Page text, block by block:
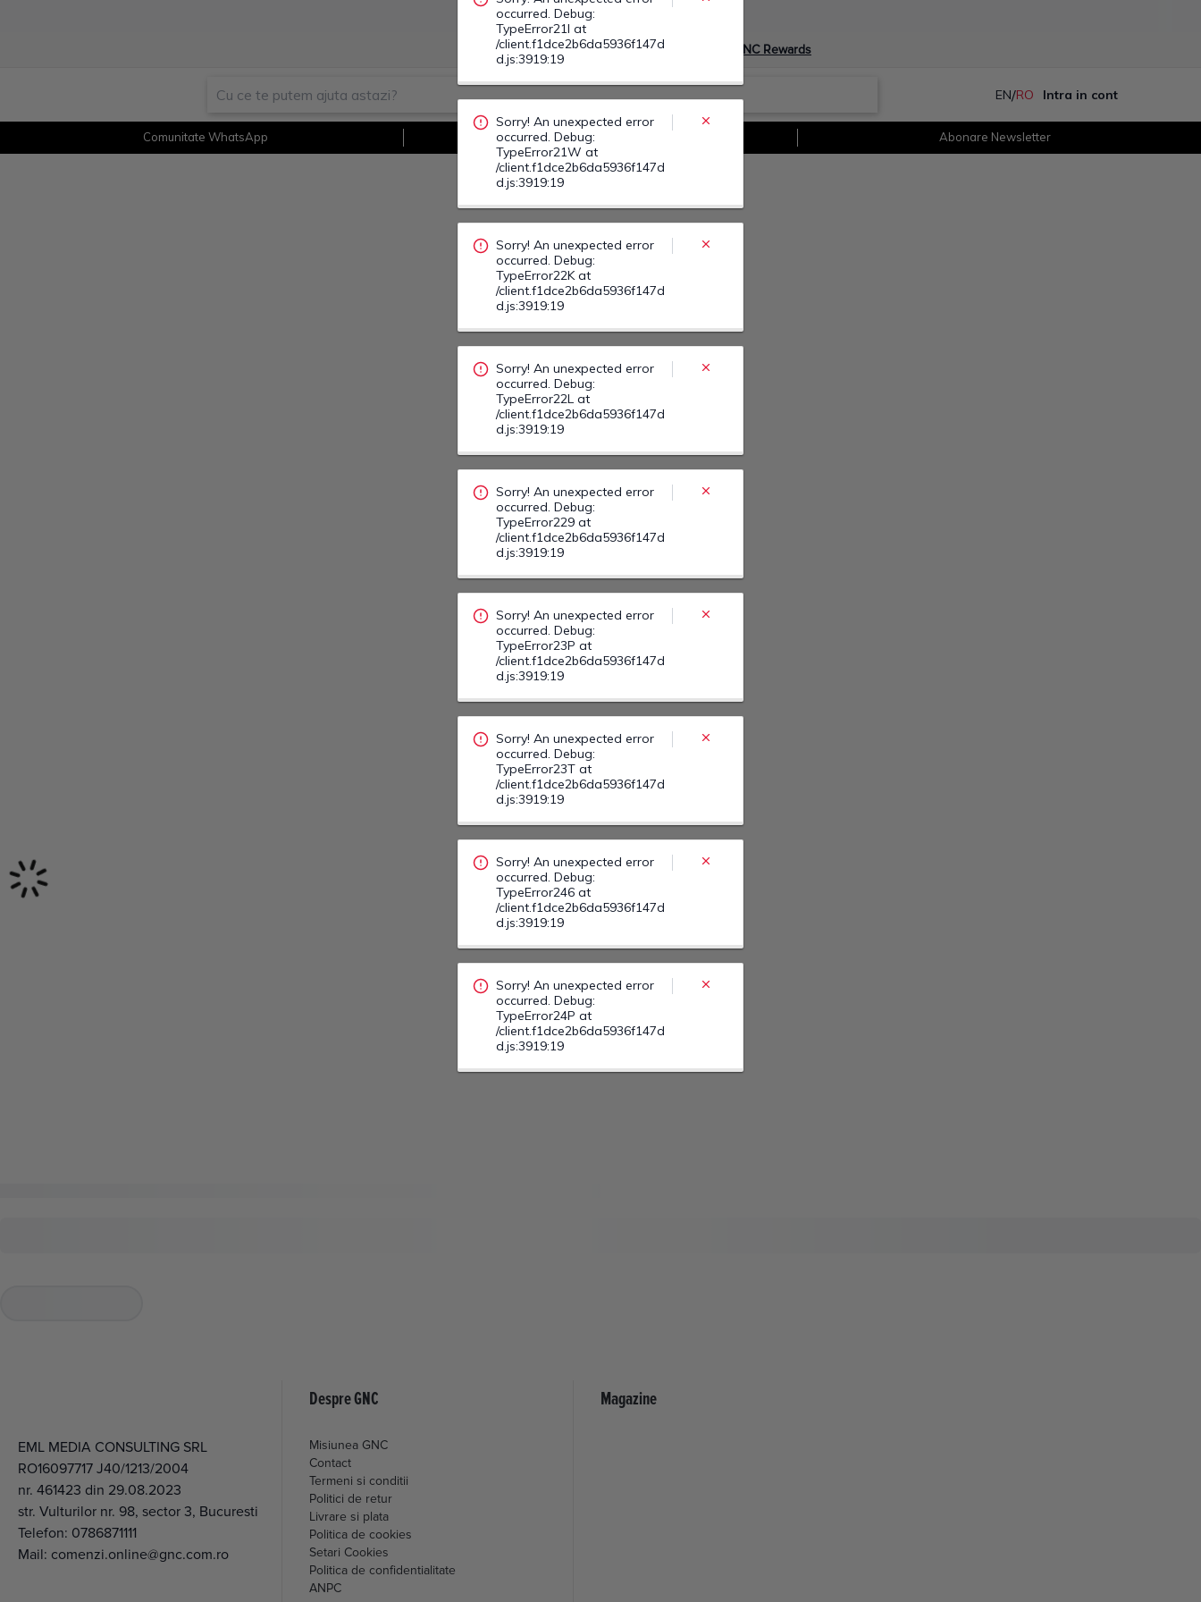
Devino Membru myGNC Rewards
EN/RO Intra in cont
Comunitate WhatsApp Vezi Toate Ofertele Abonare Newsletter
EML MEDIA CONSULTING SRL
RO16097717 J40/1213/2004
nr. 461423 din 29.08.2023
str. Vulturilor nr. 98, sector 3, Bucuresti
Telefon: 0786871111
Mail: comenzi.online@gnc.com.ro
Despre GNC
Misiunea GNC
Contact
Termeni si conditii
Politici de retur
Livrare si plata
Politica de cookies
Setari Cookies
Politica de confidentialitate
ANPC
Magazine
occurred. Debug:
TypeError21I at
/client.f1dce2b6da5936f147d
d.js:3919:19
Sorry! An unexpected error
occurred. Debug:
TypeError21W at
/client.f1dce2b6da5936f147d
d.js:3919:19
Sorry! An unexpected error
occurred. Debug:
TypeError22K at
/client.f1dce2b6da5936f147d
d.js:3919:19
Sorry! An unexpected error
occurred. Debug:
TypeError22L at
/client.f1dce2b6da5936f147d
d.js:3919:19
Sorry! An unexpected error
occurred. Debug:
TypeError229 at
/client.f1dce2b6da5936f147d
d.js:3919:19
Sorry! An unexpected error
occurred. Debug:
TypeError23P at
/client.f1dce2b6da5936f147d
d.js:3919:19
Sorry! An unexpected error
occurred. Debug:
TypeError23T at
/client.f1dce2b6da5936f147d
d.js:3919:19
Sorry! An unexpected error
occurred. Debug:
TypeError246 at
/client.f1dce2b6da5936f147d
d.js:3919:19
Sorry! An unexpected error
occurred. Debug:
TypeError24P at
/client.f1dce2b6da5936f147d
d.js:3919:19